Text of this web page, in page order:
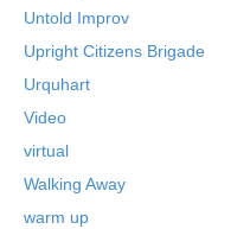
Untold Improv
Upright Citizens Brigade
Urquhart
Video
virtual
Walking Away
warm up